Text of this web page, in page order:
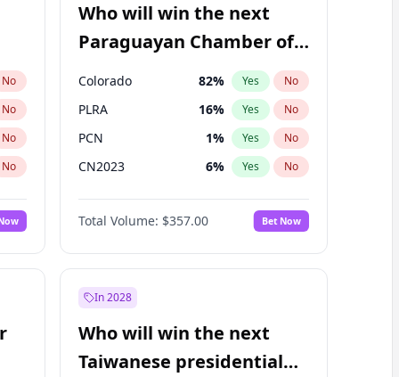
No
No
No
No
No
Who will win the next
Paraguayan Chamber of
Deputies election?
Colorado 82% Yes No
PLRA 16% Yes No
PCN 1% Yes No
CN2023 6% Yes No
PPQ 6%
PEN 6 No
Total Volume: $357.00 Bet Now
In 2028
Who will win the next
Taiwanese presidential